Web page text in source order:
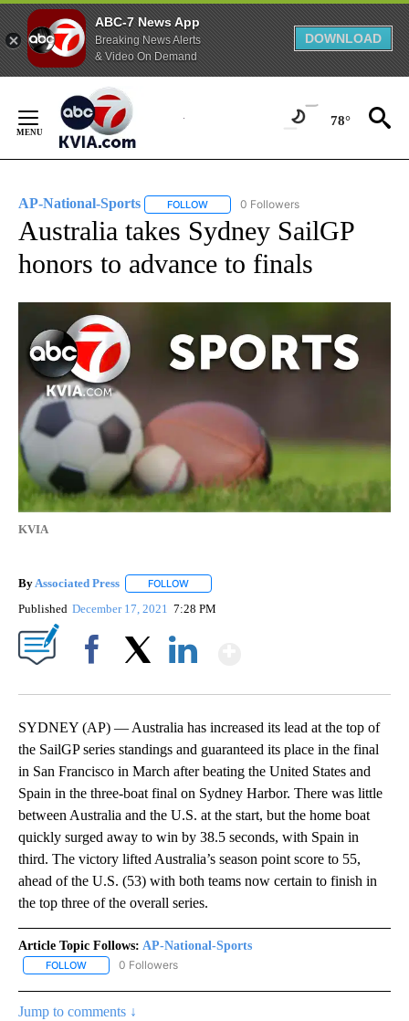
ABC-7 News App
Breaking News Alerts
& Video On Demand
DOWNLOAD
Content
78°
AP-National-Sports FOLLOW FOLLOW "AP-NATIONAL-SPORTS" TO
0 Followers
Australia takes Sydney SailGP
honors to advance to finals
KVIA
By Associated Press FOLLOW
Published December 17, 2021 7:28 PM
SYDNEY (AP) — Australia has increased its lead at the top of
the SailGP series standings and guaranteed its place in the final
in San Francisco in March after beating the United States and
Spain in the three-boat final on Sydney Harbor. There was little
between Australia and the U.S. at the start, but the home boat
quickly surged away to win by 38.5 seconds, with Spain in
third. The victory lifted Australia’s season point score to 55,
ahead of the U.S. (53) with both teams now certain to finish in
the top three of the overall series.
Article Topic Follows: AP-National-Sports
FOLLOW FOLLOW "AP-NATIONAL-SPORTS" TO RECEIVE NOTIFICATIONS
0 Followers
Jump to comments ↓